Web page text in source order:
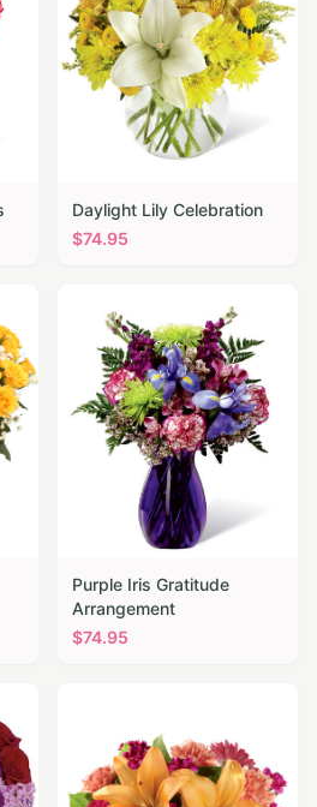
Daylight Lily Celebration
$74.95
Purple Iris Gratitude
Arrangement
$74.95